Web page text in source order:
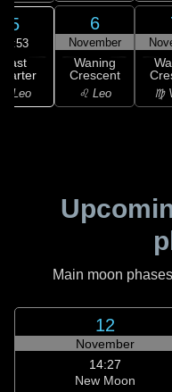
5
05:53
Last
Leo
6
November
Waning
Crescent
♌ Leo ♍
Main moon
12
November
14:27
New Moon